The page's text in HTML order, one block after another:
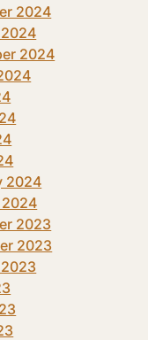
2024
2024
2024
2023
2023